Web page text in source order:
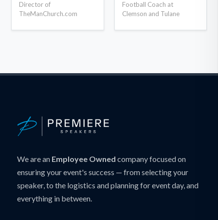
Director of
TheManChurch.com
Football Coach at
Clemson and Tulane
We are an Employee Owned company focused on
ensuring your event's success — from selecting your
speaker, to the logistics and planning for event day, and
everything in between.